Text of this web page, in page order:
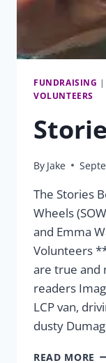
FUNDRAISING |
VOLUNTEERS
By Jake
The Stories
Wheels
and Emma
Volunteers
are true and
readers
LCP van,
dusty
READ MORE